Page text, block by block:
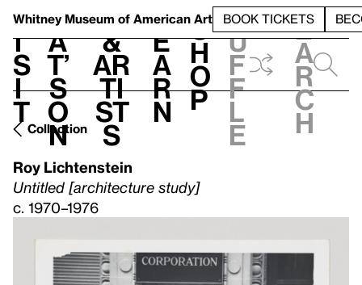
Whitney Museum of American Art BOOK TICKETS
V
i
s
i
t
h
a
t’
s
o
n
t
&
Ar
ti
st
s
L
e
a
r
n
S
h
o
p
h
u
f
f
l
e
e
a
r
c
h
Collection
Roy Lichtenstein
Untitled [architecture study]
c. 1970–1976